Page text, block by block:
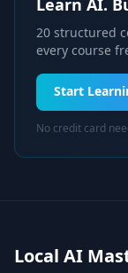
Learn AI.
20 structured
every course
Start
No credit card
Local AI